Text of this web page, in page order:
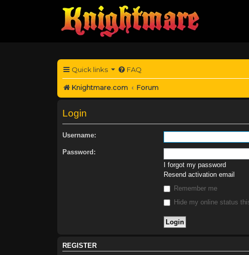
Quick links FAQ
Knightmare.com Forum
Login
Username:
Password:
I forgot my password
Resend activation email
Remember me
Hide my online status
REGISTER